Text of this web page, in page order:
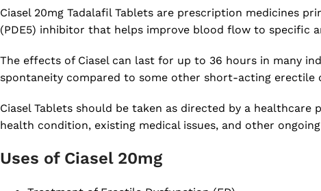
Ciasel 20mg Tadalafil Tablets are prescription medicines
(PDE5) inhibitor that helps improve blood flow to specific
The effects of Ciasel can last for up to 36 hours in many
spontaneity compared to some other short-acting erectile
Ciasel Tablets should be taken as directed by a
health condition, existing medical issues, and other
Uses of Ciasel 20mg